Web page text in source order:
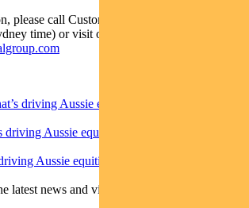
please call Customer Relations on 1300 346
time) or visit our
driving Aussie equities this week
driving Aussie equities this week
Aussie equities this week
latest news and views